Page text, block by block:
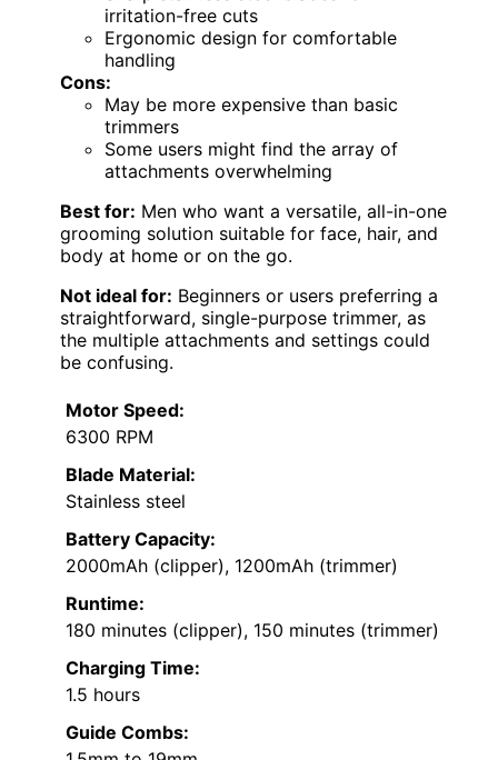
irritation-free cuts
Ergonomic design for comfortable
handling
Cons:
May be more expensive than basic
trimmers
Some users might find the array of
attachments overwhelming
Best for: Men who want a versatile, all-in-one
grooming solution suitable for face, hair, and
body at home or on the go.
Not ideal for: Beginners or users preferring a
straightforward, single-purpose trimmer, as
the multiple attachments and settings could
be confusing.
Motor Speed:
6300 RPM
Blade Material:
Stainless steel
Battery Capacity:
2000mAh (clipper), 1200mAh (trimmer)
Runtime:
180 minutes (clipper), 150 minutes (trimmer)
Charging Time:
1.5 hours
Guide Combs: